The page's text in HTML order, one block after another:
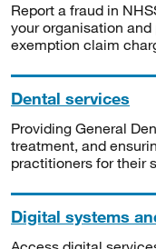
Report a fraud in
your organisation
exemption claim
Dental services
Providing General
treatment, and
practitioners for their
Digital systems